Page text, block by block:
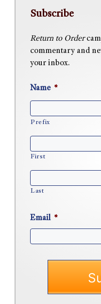
Subscribe
Return to Order
commentary and
your inbox.
Name *
Prefix
First
Last
Email *